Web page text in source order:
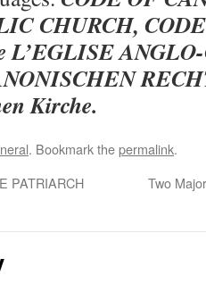
CHURCH,
L’EGLISE
Kirche.
. Bookmark thepermalink.
PATRIARCH Two